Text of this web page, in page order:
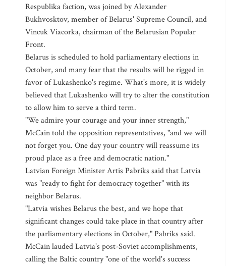
Respublika faction, was joined by Alexander
Bukhvosktov, member of Belarus' Supreme Council, and
Vincuk Viacorka, chairman of the Belarusian Popular
Front.
Belarus is scheduled to hold parliamentary elections in
October, and many fear that the results will be rigged in
favor of Lukashenko's regime. What's more, it is widely
believed that Lukashenko will try to alter the constitution
to allow him to serve a third term.
"We admire your courage and your inner strength,"
McCain told the opposition representatives, "and we will
not forget you. One day your country will reassume its
proud place as a free and democratic nation."
Latvian Foreign Minister Artis Pabriks said that Latvia
was "ready to fight for democracy together" with its
neighbor Belarus.
"Latvia wishes Belarus the best, and we hope that
significant changes could take place in that country after
the parliamentary elections in October," Pabriks said.
McCain lauded Latvia's post-Soviet accomplishments,
calling the Baltic country "one of the world's success